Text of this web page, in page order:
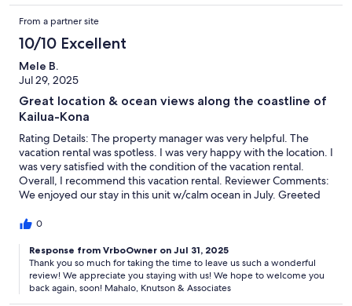
From a partner site
10/10 Excellent
Mele B.
Jul 29, 2025
Great location & ocean views along the coastline of
Kailua-Kona
Rating Details: The property manager was very helpful. The
vacation rental was spotless. I was very happy with the location. I
was very satisfied with the condition of the vacation rental.
Overall, I recommend this vacation rental. Reviewer Comments:
We enjoyed our stay in this unit w/calm ocean in July. Greeted
arrival on Friday evening. Saturday morning a pod of dolphins
excellent & comfortable with incredible ocean views and
convenient shopping stores close by.
0
Response from VrboOwner on Jul 31, 2025
Thank you so much for taking the time to leave us such a wonderful
review! We appreciate you staying with us! We hope to welcome you
back again, soon! Mahalo, Knutson & Associates